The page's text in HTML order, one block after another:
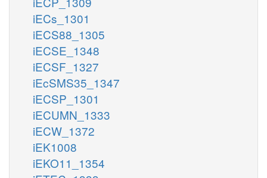
iECs_1301
iECS88_1305
iECSE_1348
iECSF_1327
iEcSMS35_1347
iECSP_1301
iECUMN_1333
iECW_1372
iEK1008
iEKO11_1354